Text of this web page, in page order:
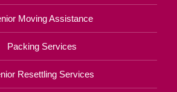
Moving Assistance
Packing Services
Resettling Services